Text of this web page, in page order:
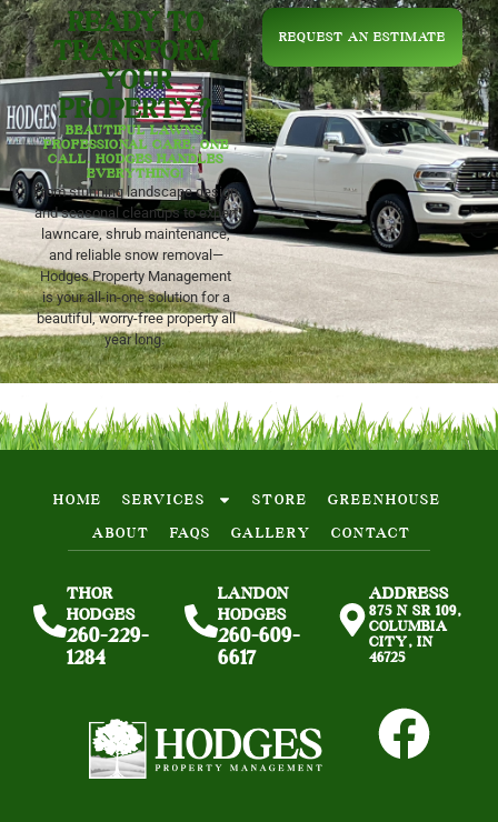
READY TO
TRANSFORM
YOUR
PROPERTY?
BEAUTIFUL LAWNS.
PROFESSIONAL CARE. ONE
CALL. HODGES HANDLES
EVERYTHING!
From stunning landscape design
and seasonal cleanups to expert
lawncare, shrub maintenance,
and reliable snow removal—
Hodges Property Management
is your all-in-one solution for a
beautiful, worry-free property all
year long.
REQUEST AN ESTIMATE
HOME SERVICES STORE
GREENHOUSE
ABOUT
FAQS GALLERY CONTACT
THOR
HODGES
260-229-
1284
LANDON
HODGES
260-609-
6617
ADDRESS
875 N SR 109,
COLUMBIA
CITY, IN
46725